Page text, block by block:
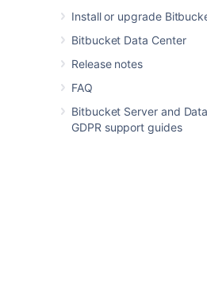
Install or upgrade
Bitbucket Data Center
Release notes
FAQ
Bitbucket Server and
GDPR support guides
Summary
snapshots